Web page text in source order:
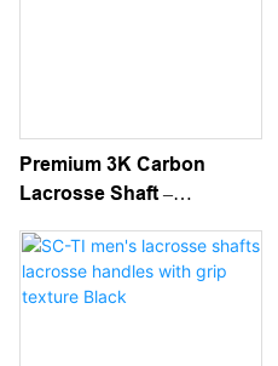
Premium 3K Carbon
Lacrosse Shaft –
High-Performance For
Elite Play